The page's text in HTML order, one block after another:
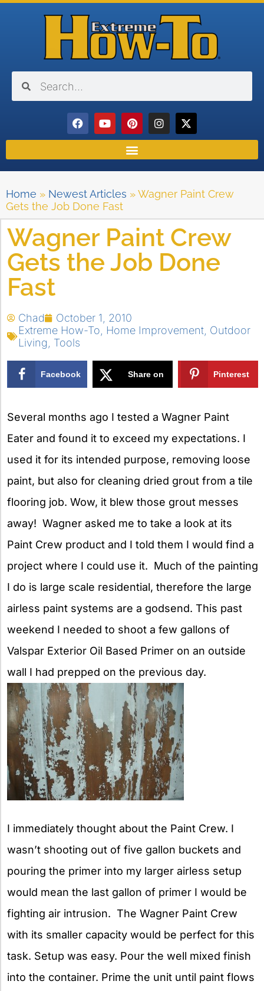
Home » Newest Articles »Wagner Paint Crew
Gets the Job Done Fast
Wagner Paint Crew
Gets the Job Done
Fast
Chad
October 1, 2010
Extreme How-To
Home Improvement Outdoor
Living
Tools
Facebook Share on Pinterest
Several months ago I tested a Wagner Paint
Eater and found it to exceed my expectations. I
used it for its intended purpose, removing loose
paint, but also for cleaning dried grout from a tile
flooring job. Wow, it blew those grout messes
away! Wagner asked me to take a look at its
Paint Crew product and I told them I would find a
project where I could use it. Much of the painting
I do is large scale residential, therefore the large
airless paint systems are a godsend. This past
weekend I needed to shoot a few gallons of
Valspar Exterior Oil Based Primer on an outside
wall I had prepped on the previous day.
I immediately thought about the Paint Crew. I
wasn’t shooting out of five gallon buckets and
pouring the primer into my larger airless setup
would mean the last gallon of primer I would be
fighting air intrusion. The Wagner Paint Crew
with its smaller capacity would be perfect for this
task. Setup was easy. Pour the well mixed finish
into the container. Prime the unit until paint flows